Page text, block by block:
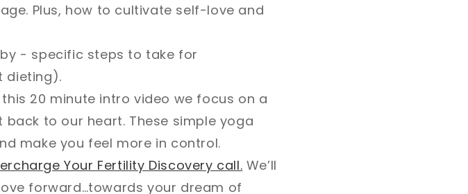
Plus, how to cultivate self-love and
- specific steps to take for
dieting).
20 minute intro video we focus on a
to our heart. These simple yoga
make you feel more in control.
Your Fertility Discovery call. We’ll
forward…towards your dream of